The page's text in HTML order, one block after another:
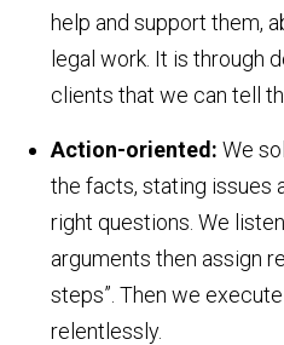
help and support them,
legal work. It is through
clients that we can tell
Action-oriented:We
the facts, stating issues
right questions. We
arguments then assign
steps”. Then we
relentlessly.